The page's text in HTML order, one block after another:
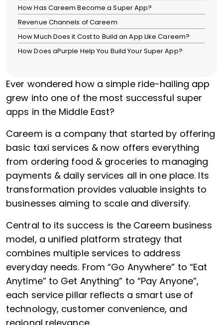
How Has Careem Become a Super App?
Revenue Channels of Careem
How Much Does it Cost to Build an App Like Careem?
How Does aPurple Help You Build Your Super App?
Ever wondered how a simple ride-hailing app
grew into one of the most successful super
apps in the Middle East?
Careem is a company that started by offering
basic taxi services & now offers everything
from ordering food & groceries to managing
payments & daily services all in one place. Its
transformation provides valuable insights to
businesses aiming to scale and diversify.
Central to its success is the Careem business
model, a unified platform strategy that
combines multiple services to address
everyday needs. From “Go Anywhere” to “Eat
Anytime” to Get Anything” to “Pay Anyone”,
each service pillar reflects a smart use of
technology, customer convenience, and